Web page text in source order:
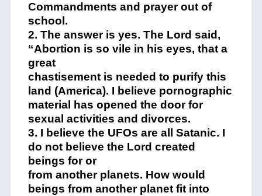
Commandments and prayer out of
school.
2. The answer is yes. The Lord said,
“Abortion is so vile in his eyes, that a
great
chastisement is needed to purify this
land (America). I believe pornographic
material has opened the door for
sexual activities and divorces.
3. I believe the UFOs are all Satanic. I
do not believe the Lord created
beings for or
from another planets. How would
beings from another planet fit into